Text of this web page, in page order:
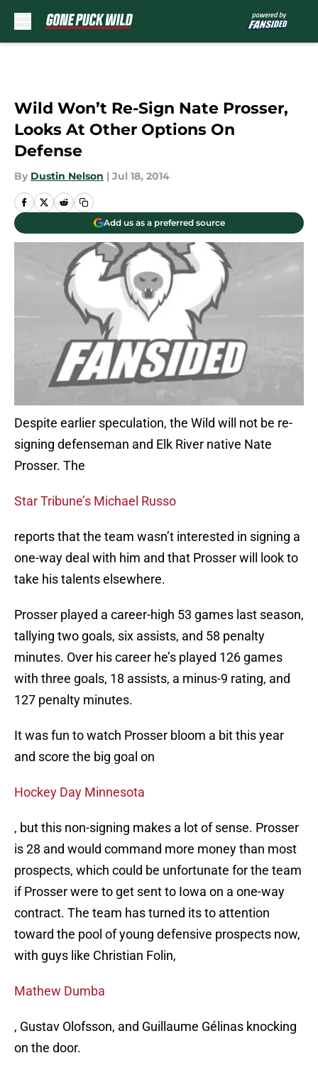
Wild Won’t Re-Sign Nate Prosser,
Looks At Other Options On
Defense
By Dustin Nelson | Jul 18, 2014
Add us as a preferred source
Despite earlier speculation, the Wild will not be re-
signing defenseman and Elk River native Nate
Prosser. The
Star Tribune’s Michael Russo
reports that the team wasn’t interested in signing a
one-way deal with him and that Prosser will look to
take his talents elsewhere.
Prosser played a career-high 53 games last season,
tallying two goals, six assists, and 58 penalty
minutes. Over his career he’s played 126 games
with three goals, 18 assists, a minus-9 rating, and
127 penalty minutes.
It was fun to watch Prosser bloom a bit this year
and score the big goal on
Hockey Day Minnesota
, but this non-signing makes a lot of sense. Prosser
is 28 and would command more money than most
prospects, which could be unfortunate for the team
if Prosser were to get sent to Iowa on a one-way
contract. The team has turned its to attention
toward the pool of young defensive prospects now,
with guys like Christian Folin,
Mathew Dumba
, Gustav Olofsson, and Guillaume Gélinas knocking
on the door.